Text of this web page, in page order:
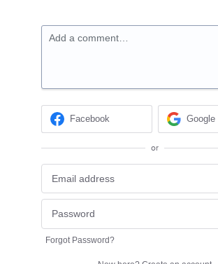
Add a comment…
Facebook Google
or
Forgot Password?